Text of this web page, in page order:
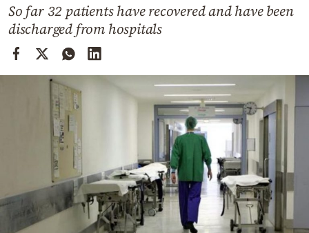
Cooking
Weather
by
So far 32 patients have recovered and have been
discharged from hospitals